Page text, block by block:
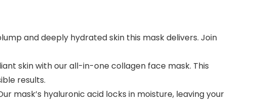
and deeply hydrated skin this mask delivers. Join
skin with our all-in-one collagen face mask. This
results.
Our mask’s hyaluronic acid locks in moisture, leaving your